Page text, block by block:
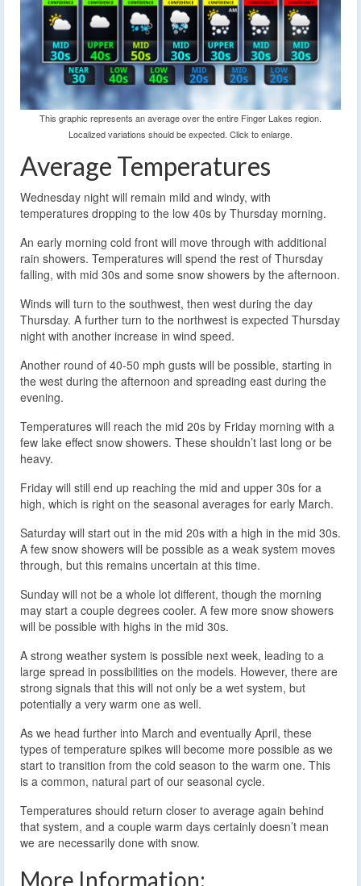
This graphic represents an average over the entire Finger Lakes region.
Localized variations should be expected. Click to enlarge.
Average Temperatures
Wednesday night will remain mild and windy, with
temperatures dropping to the low 40s by Thursday morning.
An early morning cold front will move through with additional
rain showers. Temperatures will spend the rest of Thursday
falling, with mid 30s and some snow showers by the afternoon.
Winds will turn to the southwest, then west during the day
Thursday. A further turn to the northwest is expected Thursday
night with another increase in wind speed.
Another round of 40-50 mph gusts will be possible, starting in
the west during the afternoon and spreading east during the
evening.
Temperatures will reach the mid 20s by Friday morning with a
few lake effect snow showers. These shouldn’t last long or be
heavy.
Friday will still end up reaching the mid and upper 30s for a
high, which is right on the seasonal averages for early March.
Saturday will start out in the mid 20s with a high in the mid 30s.
A few snow showers will be possible as a weak system moves
through, but this remains uncertain at this time.
Sunday will not be a whole lot different, though the morning
may start a couple degrees cooler. A few more snow showers
will be possible with highs in the mid 30s.
A strong weather system is possible next week, leading to a
large spread in possibilities on the models. However, there are
strong signals that this will not only be a wet system, but
potentially a very warm one as well.
As we head further into March and eventually April, these
types of temperature spikes will become more possible as we
start to transition from the cold season to the warm one. This
is a common, natural part of our seasonal cycle.
Temperatures should return closer to average again behind
that system, and a couple warm days certainly doesn’t mean
we are necessarily done with snow.
More Information: